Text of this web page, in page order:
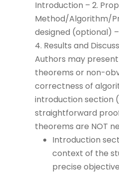
Introduction – 2.
Method/Algorithm/
designed (optional)
4. Results and
Authors may
theorems or non-
correctness of
introduction section
straightforward
theorems are NOT
Introduction
context of the
precise